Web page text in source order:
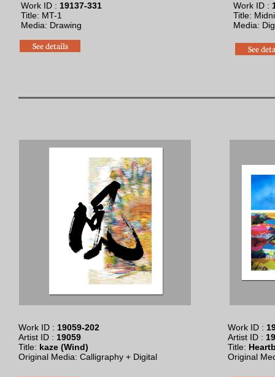
Work ID : 19137-331
Title: MT-1
Media: Drawing
See details See
Work ID :
Title:
​Media:
Work ID :
Artist ID :
Title:
Original
Work ID : 19059-202
Artist ID : 19059
Title: kaze (Wind)
Original Media: Calligraphy + Digital